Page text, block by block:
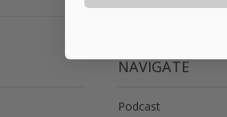
NAVIGATE
Podcast